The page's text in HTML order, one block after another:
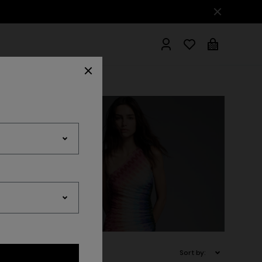
Accessories
Sort by: